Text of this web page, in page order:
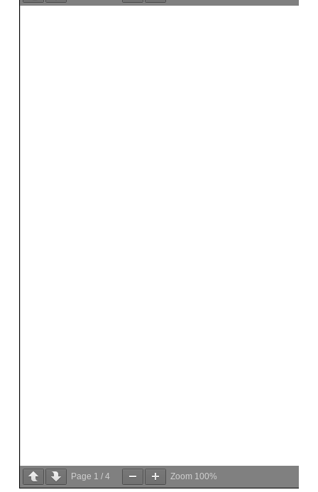
Page 1 / 4 Zoom 100%